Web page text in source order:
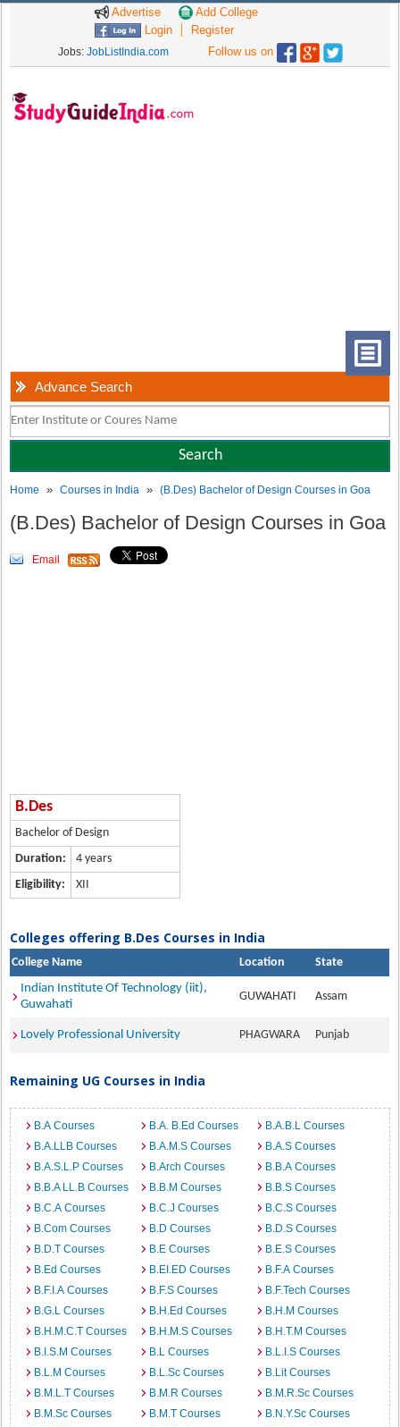
Advertise
Add College
Login
Register
Jobs: JobListIndia.com Follow us on
Advance Search
Home »Courses in India »(B.Des) Bachelor of Design Courses in Goa
(B.Des) Bachelor of Design Courses in Goa
Email
B.Des
Bachelor of Design
Duration:
4 years
Eligibility:
XII
Colleges offering B.Des Courses in India
College Name Location
State
Indian Institute Of Technology (iit),
Guwahati
GUWAHATI Assam
Lovely Professional University PHAGWARA Punjab
Remaining UG Courses in India
B.A Courses B.A. B.Ed Courses
B.A.B.L Courses
B.A.LLB Courses
B.A.M.S Courses
B.A.S Courses
B.A.S.L.P Courses
B.Arch Courses
B.B.A Courses
B.B.A LL.B Courses
B.B.M Courses
B.B.S Courses
B.C.A Courses
B.C.J Courses
B.C.S Courses
B.Com Courses
B.D Courses
B.D.S Courses
B.D.T Courses
B.E Courses
B.E.S Courses
B.Ed Courses
B.EI.ED Courses
B.F.A Courses
B.F.I.A Courses
B.F.S Courses
B.F.Tech Courses
B.G.L Courses
B.H.Ed Courses
B.H.M Courses
B.H.M.C.T Courses
B.H.M.S Courses
B.H.T.M Courses
B.I.S.M Courses
B.L Courses
B.L.I.S Courses
B.L.M Courses
B.L.Sc Courses
B.Lit Courses
B.M.L.T Courses
B.M.R Courses
B.M.R.Sc Courses
B.M.Sc Courses
B.M.T Courses
B.N.Y.Sc Courses